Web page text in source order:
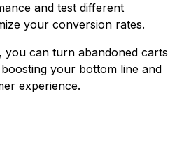
and test different
your conversion rates.
you can turn abandoned carts
your bottom line and
experience.